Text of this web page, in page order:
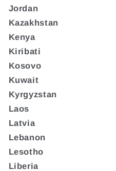
Jordan
Kazakhstan
Kenya
Kiribati
Kosovo
Kuwait
Kyrgyzstan
Laos
Latvia
Lebanon
Lesotho
Liberia